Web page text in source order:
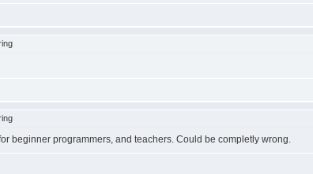
beginner programmers, and teachers. Could be completly wrong.